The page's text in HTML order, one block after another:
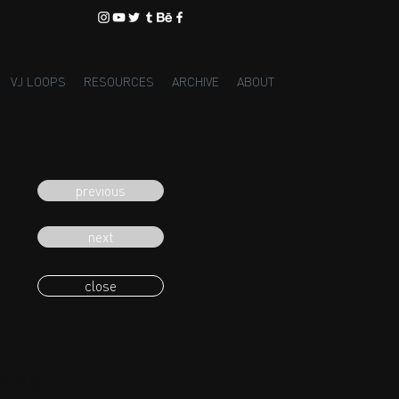
VJ LOOPS RESOURCES ARCHIVE ABOUT
previous
next
close